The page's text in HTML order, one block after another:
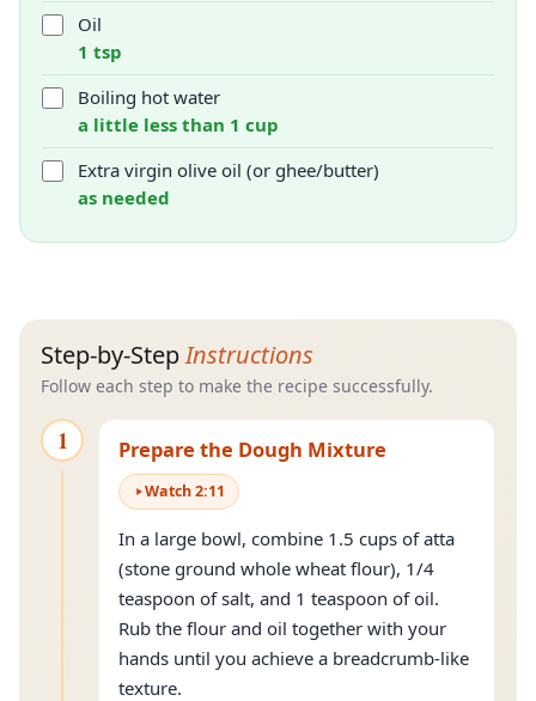
Oil
1 tsp
Boiling hot water
a little less than 1 cup
Extra virgin olive oil (or ghee/butter)
as needed
Step-by-StepInstructions
Follow each step to make the recipe successfully.
1 Prepare the Dough Mixture
Watch2:11
In a large bowl, combine 1.5 cups of atta
(stone ground whole wheat flour), 1/4
teaspoon of salt, and 1 teaspoon of oil.
Rub the flour and oil together with your
hands until you achieve a breadcrumb-like
texture.